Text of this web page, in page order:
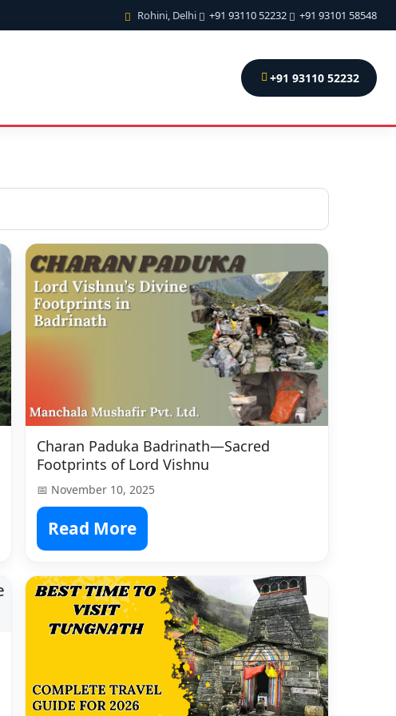
Rohini, Delhi +91 93110 52232 +91 93101 58548
+91 93110 52232
Charan Paduka Badrinath—Sacred
Footprints of Lord Vishnu
📅 November 10, 2025
Read More